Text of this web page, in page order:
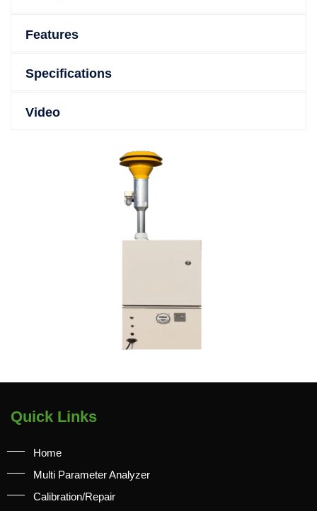
Features
Specifications
Video
Quick Links
Home
Multi Parameter Analyzer
Calibration/Repair